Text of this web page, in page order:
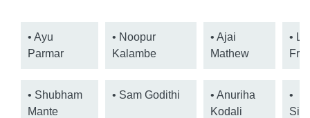
• Ayu
Parmar
• Noopur
Kalambe
• Ajai
Mathew
•
• Shubham
Mante
• Sam Godithi
• Anuriha
Kodali
•